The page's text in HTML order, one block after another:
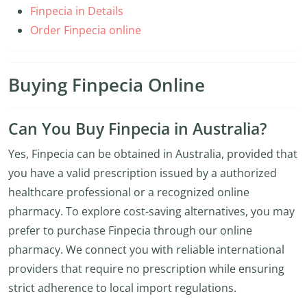
Finpecia in Details
Order Finpecia online
Buying Finpecia Online
Can You Buy Finpecia in Australia?
Yes, Finpecia can be obtained in Australia, provided that
you have a valid prescription issued by a authorized
healthcare professional or a recognized online
pharmacy. To explore cost-saving alternatives, you may
prefer to purchase Finpecia through our online
pharmacy. We connect you with reliable international
providers that require no prescription while ensuring
strict adherence to local import regulations.